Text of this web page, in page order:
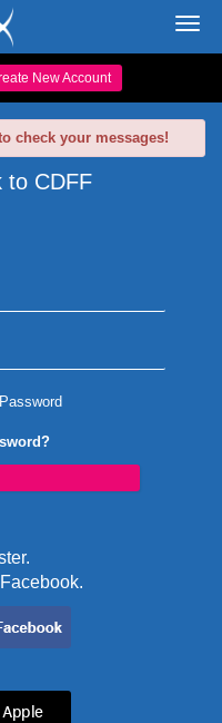
New Account
check your messages!
to CDFF